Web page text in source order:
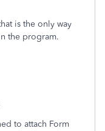
is the only way
the program.
to attach Form